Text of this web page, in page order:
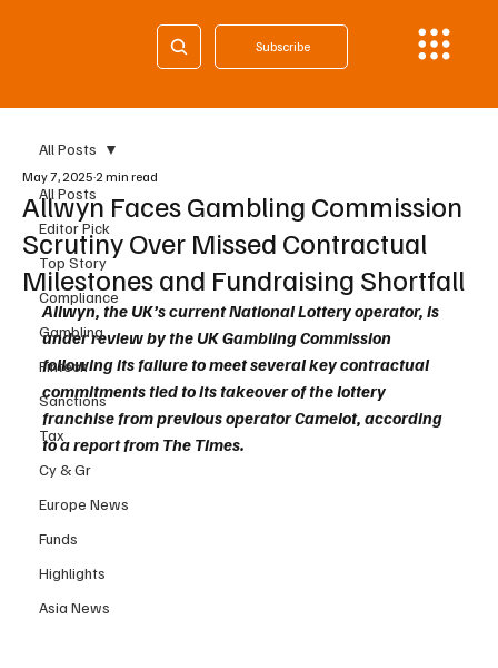
Subscribe
All Posts
Editor Pick
Top Story
Compliance
Gambling
Fintech
Sanctions
Tax
Cy & Gr
Europe News
Funds
Highlights
Asia News
All Posts
Allwyn Faces Gambling Commission
Scrutiny Over Missed Contractual
Milestones and Fundraising Shortfall
May 7, 2025 2 min read
Allwyn, the UK’s current National Lottery operator, is
under review by the UK Gambling Commission
following its failure to meet several key contractual
commitments tied to its takeover of the lottery
franchise from previous operator Camelot, according
to a report from The Times.